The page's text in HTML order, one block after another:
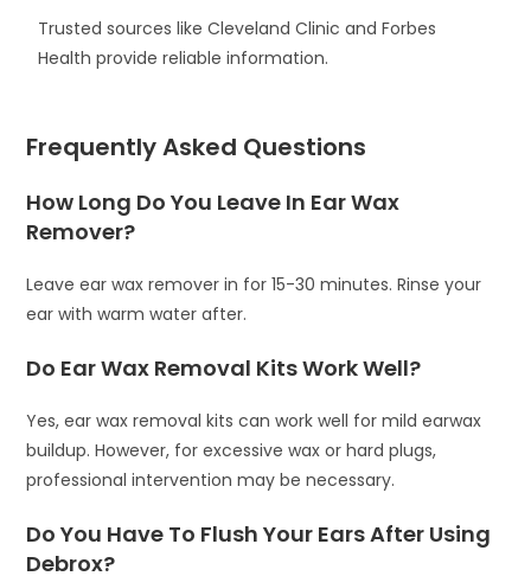
Trusted sources like Cleveland Clinic and Forbes
Health provide reliable information.
Frequently Asked Questions
How Long Do You Leave In Ear Wax
Remover?
Leave ear wax remover in for 15-30 minutes. Rinse your
ear with warm water after.
Do Ear Wax Removal Kits Work Well?
Yes, ear wax removal kits can work well for mild earwax
buildup. However, for excessive wax or hard plugs,
professional intervention may be necessary.
Do You Have To Flush Your Ears After Using
Debrox?